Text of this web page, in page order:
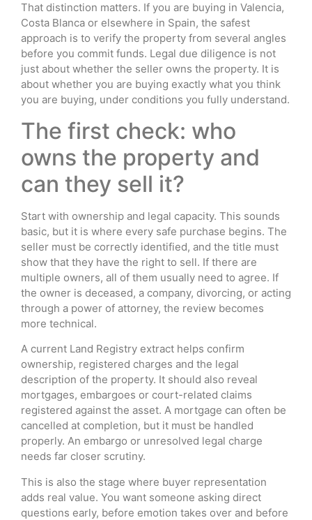
That distinction matters. If you are buying in Valencia,
Costa Blanca or elsewhere in Spain, the safest
approach is to verify the property from several angles
before you commit funds. Legal due diligence is not
just about whether the seller owns the property. It is
about whether you are buying exactly what you think
you are buying, under conditions you fully understand.
The first check: who
owns the property and
can they sell it?
Start with ownership and legal capacity. This sounds
basic, but it is where every safe purchase begins. The
seller must be correctly identified, and the title must
show that they have the right to sell. If there are
multiple owners, all of them usually need to agree. If
the owner is deceased, a company, divorcing, or acting
through a power of attorney, the review becomes
more technical.
A current Land Registry extract helps confirm
ownership, registered charges and the legal
description of the property. It should also reveal
mortgages, embargoes or court-related claims
registered against the asset. A mortgage can often be
cancelled at completion, but it must be handled
properly. An embargo or unresolved legal charge
needs far closer scrutiny.
This is also the stage where buyer representation
adds real value. You want someone asking direct
questions early, before emotion takes over and before